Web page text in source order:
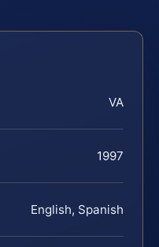
VA
1997
English, Spanish